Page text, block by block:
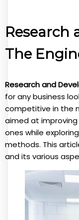
Research
The
Research and
for any business
competitive in the
aimed at
ones while
methods. This
and its various